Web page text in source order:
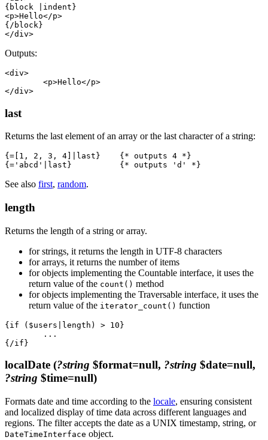
{block |indent}
<p>Hello</p>
{/block}
Outputs:
<div>
last
Returns the last element of an array or the last character of a string:
{=[1, 2, 3, 4]|last}    {* outputs 4 *}
See also first, random.
length
Returns the length of a string or array.
for strings, it returns the length in UTF‑8 characters
for arrays, it returns the number of items
for objects implementing the Countable interface, it uses the
return value of the count() method
for objects implementing the Traversable interface, it uses the
return value of the iterator_count() function
{if ($users|length) > 10}
localDate (?string $format=null, ?string $date=null,
?string $time=null)
Formats date and time according to the locale, ensuring consistent
and localized display of time data across different languages and
regions. The filter accepts the date as a UNIX timestamp, string, or
DateTimeInterface object.